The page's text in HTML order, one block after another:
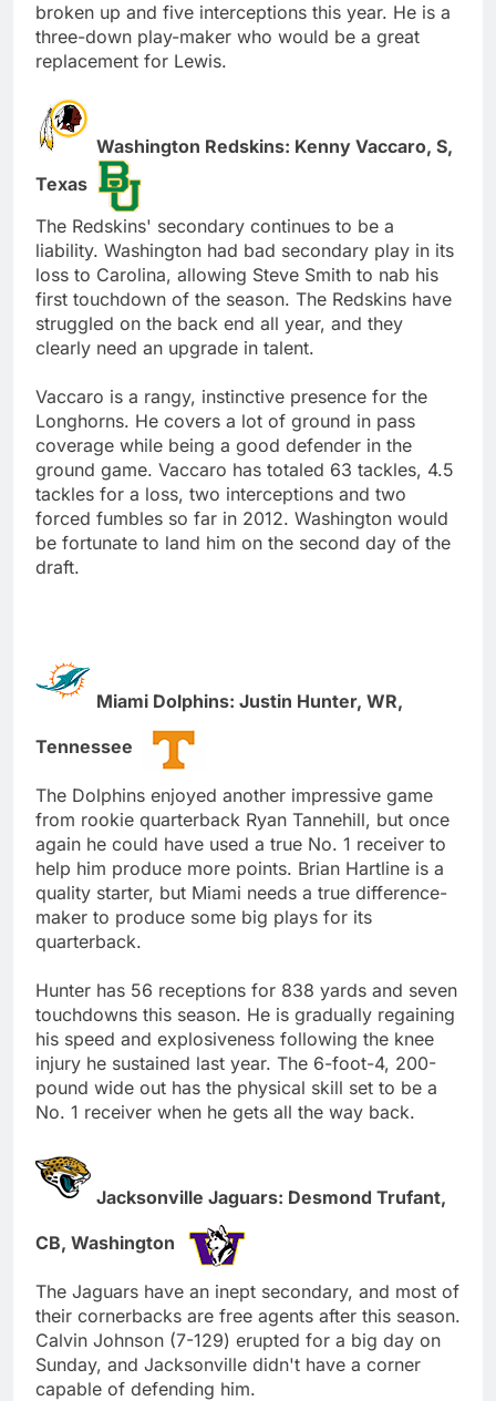
broken up and five interceptions this year. He is a
three-down play-maker who would be a great
replacement for Lewis.
Washington Redskins: Kenny Vaccaro, S,
Texas
The Redskins' secondary continues to be a
liability. Washington had bad secondary play in its
loss to Carolina, allowing Steve Smith to nab his
first touchdown of the season. The Redskins have
struggled on the back end all year, and they
clearly need an upgrade in talent.
Vaccaro is a rangy, instinctive presence for the
Longhorns. He covers a lot of ground in pass
coverage while being a good defender in the
ground game. Vaccaro has totaled 63 tackles, 4.5
tackles for a loss, two interceptions and two
forced fumbles so far in 2012. Washington would
be fortunate to land him on the second day of the
draft.
Miami Dolphins: Justin Hunter, WR,
Tennessee
The Dolphins enjoyed another impressive game
from rookie quarterback Ryan Tannehill, but once
again he could have used a true No. 1 receiver to
help him produce more points. Brian Hartline is a
quality starter, but Miami needs a true difference-
maker to produce some big plays for its
quarterback.
Hunter has 56 receptions for 838 yards and seven
touchdowns this season. He is gradually regaining
his speed and explosiveness following the knee
injury he sustained last year. The 6-foot-4, 200-
pound wide out has the physical skill set to be a
No. 1 receiver when he gets all the way back.
Jacksonville Jaguars: Desmond Trufant,
CB, Washington
The Jaguars have an inept secondary, and most of
their cornerbacks are free agents after this season.
Calvin Johnson (7-129) erupted for a big day on
Sunday, and Jacksonville didn't have a corner
capable of defending him.